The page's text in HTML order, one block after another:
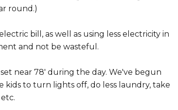
round.)
bill, as well as using less electricity in
and not be wasteful.
near 78' during the day. We've begun
to turn lights off, do less laundry, take